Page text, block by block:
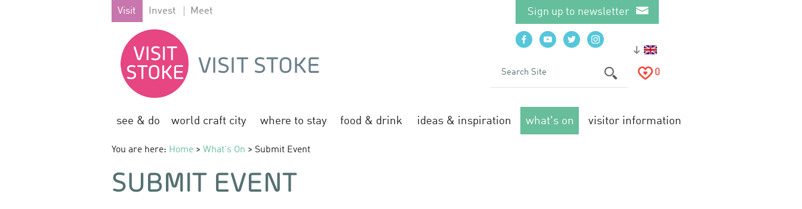
Visit Invest Meet Sign up to newsletter
0
see & do world craft city where to stay food & drink ideas & inspiration what's on visitor information
You are here: Home > What's On > Submit Event
SUBMIT EVENT